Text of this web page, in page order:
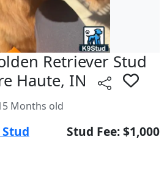
Retriever Stud
Haute, IN
Months old
Stud Fee: $1,000